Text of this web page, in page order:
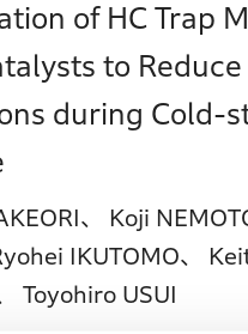
of HC Trap
to
during Cold-
、 Koji
IKUTOMO、
Toyohiro USUI